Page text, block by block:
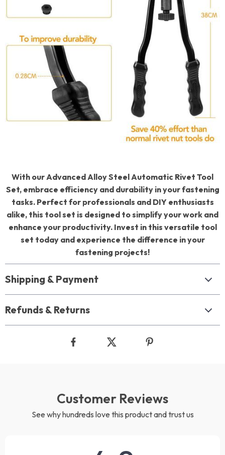
With our Advanced Alloy Steel Automatic Rivet Tool
Set, embrace efficiency and durability in your fastening
tasks. Perfect for professionals and DIY enthusiasts
alike, this tool set is designed to simplify your work and
enhance your productivity. Invest in this versatile tool
set today and experience the difference in your
fastening projects!
Shipping & Payment
Refunds & Returns
Customer Reviews
See why hundreds love this product and trust us